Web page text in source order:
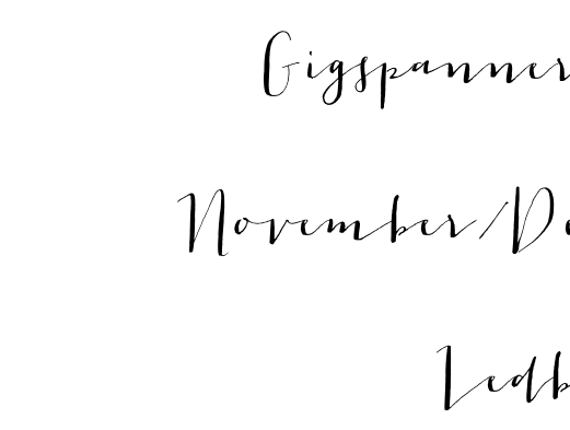
November/